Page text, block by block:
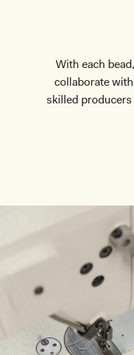
With each
collaborate
skilled